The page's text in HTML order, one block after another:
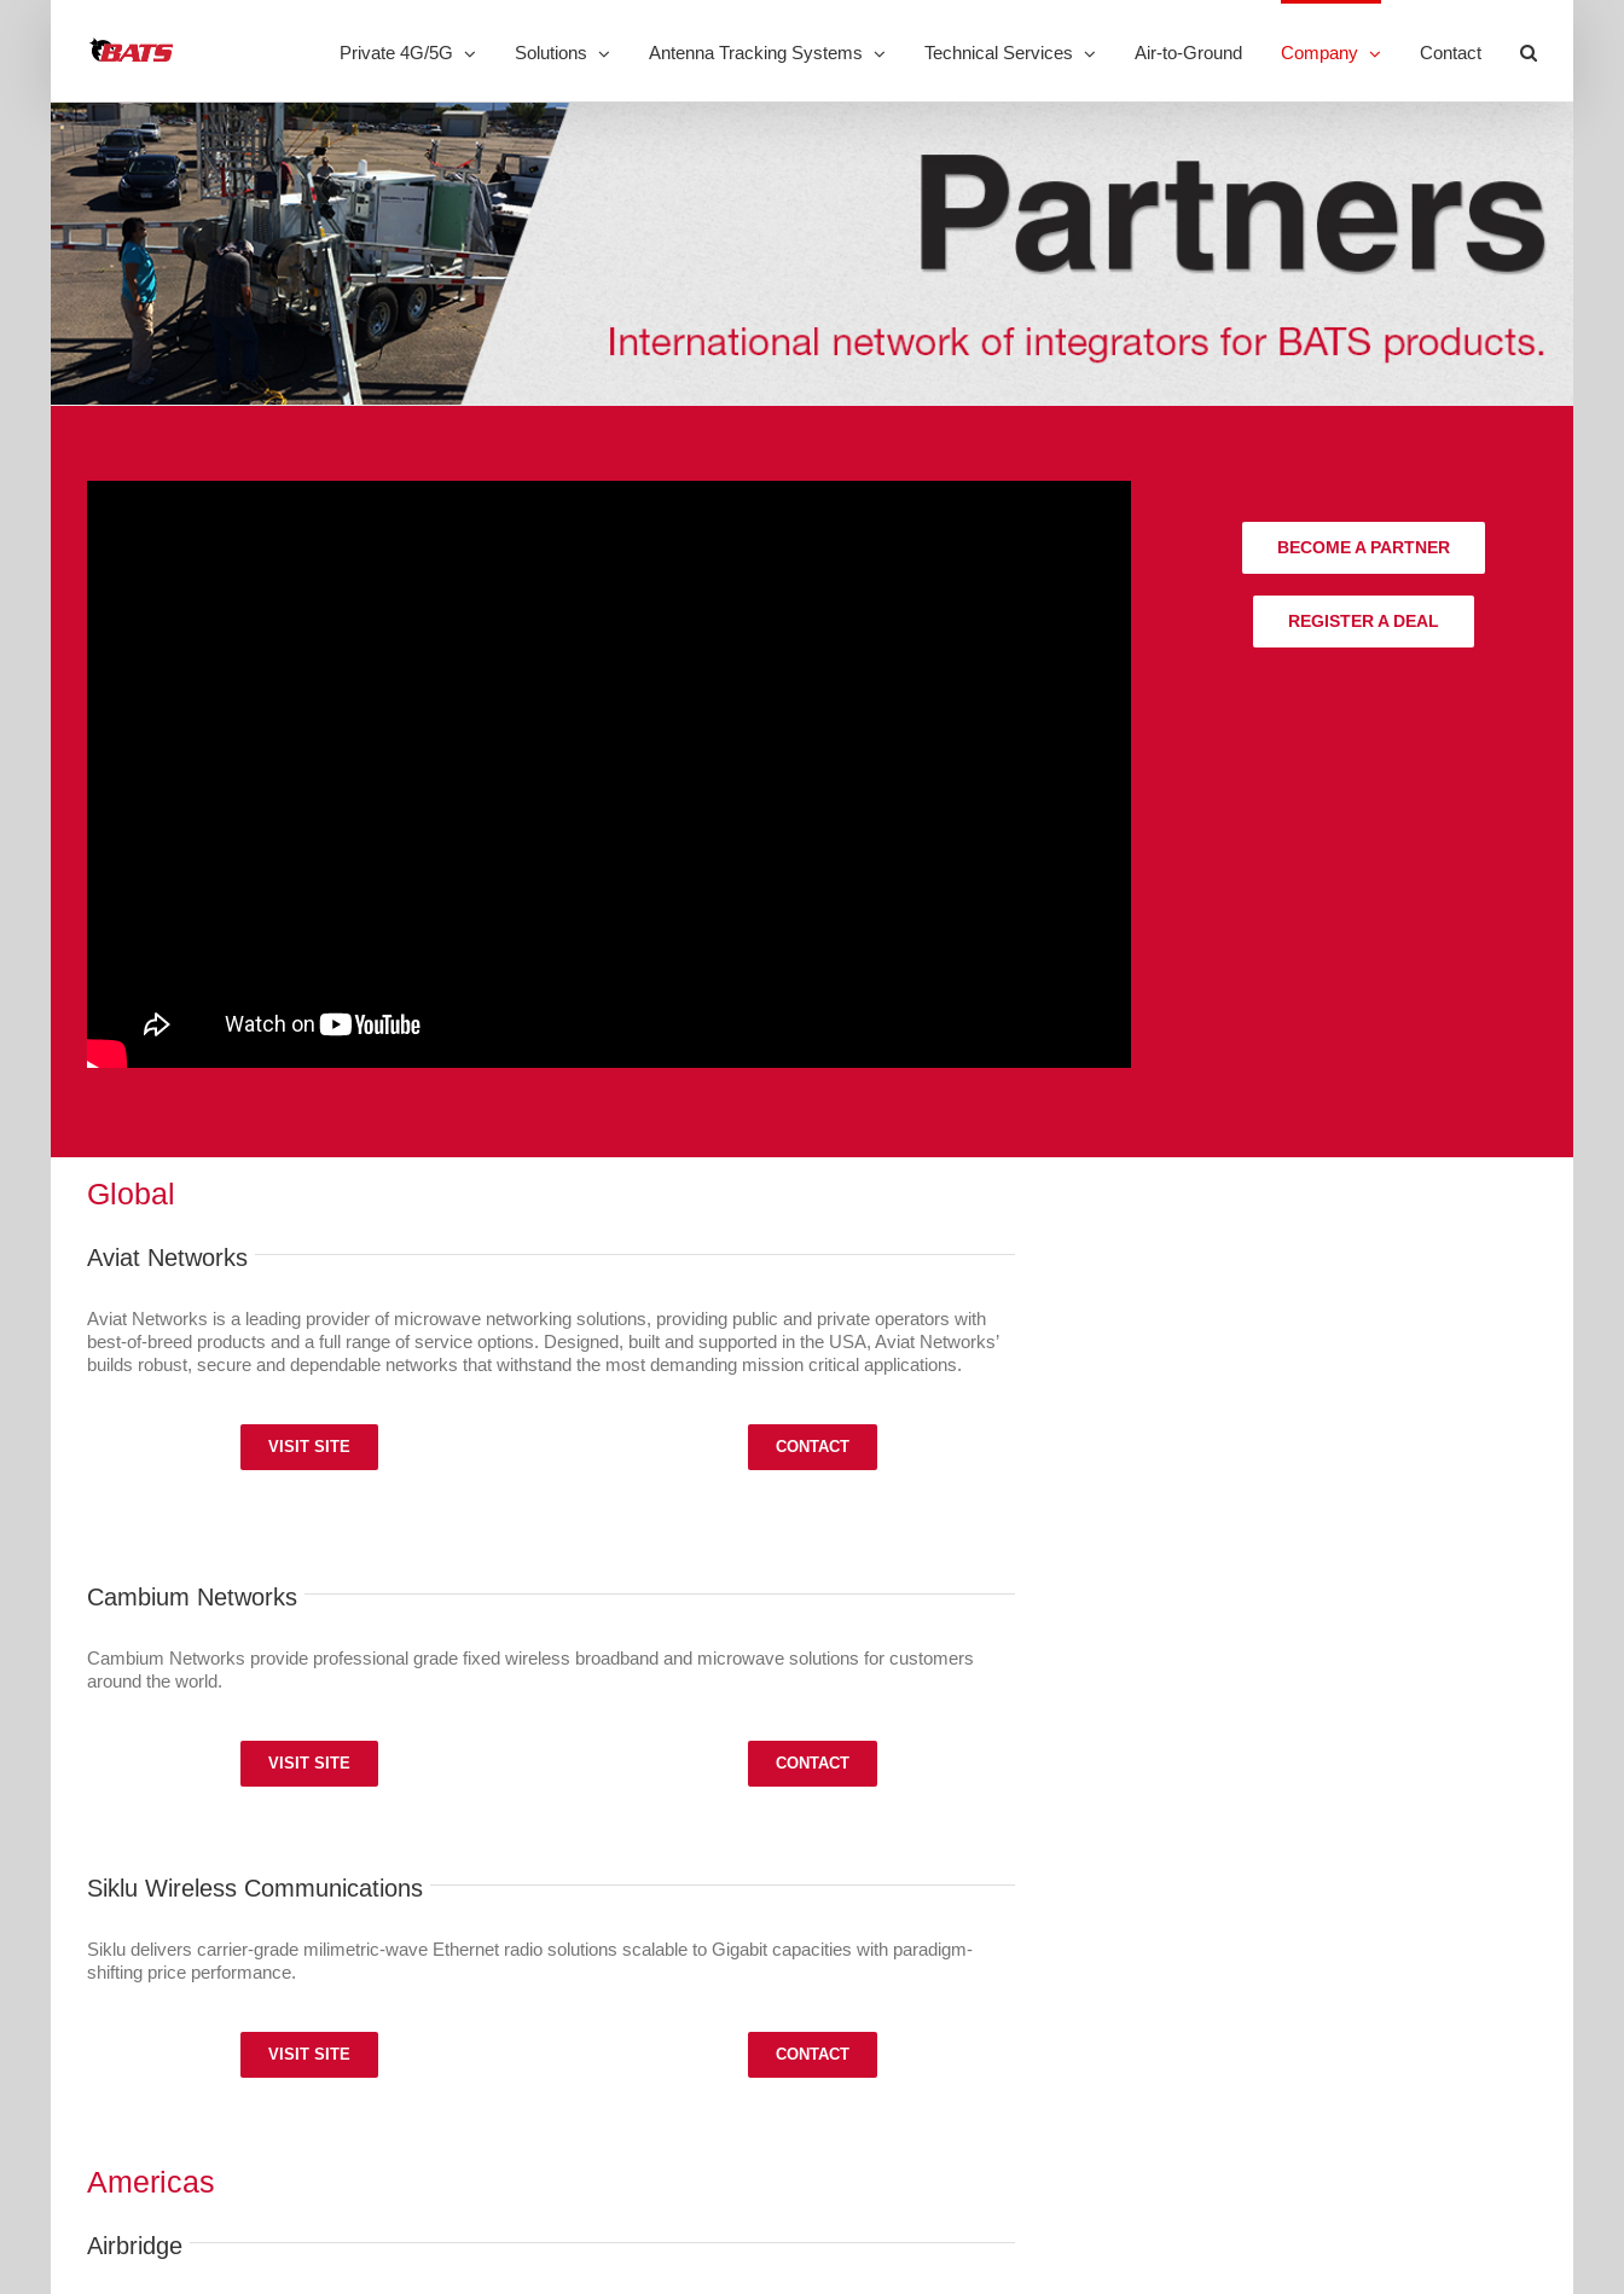
Private 4G/5G Solutions Antenna Tracking Systems Technical Services Air-to-Ground Company Contact
BECOME A PARTNER
REGISTER A DEAL
Global
Aviat Networks
Aviat Networks is a leading provider of microwave networking solutions, providing public and private operators with
best-of-breed products and a full range of service options. Designed, built and supported in the USA, Aviat Networks’
builds robust, secure and dependable networks that withstand the most demanding mission critical applications.
VISIT SITE CONTACT
Cambium Networks
Cambium Networks provide professional grade fixed wireless broadband and microwave solutions for customers
around the world.
VISIT SITE CONTACT
Siklu Wireless Communications
Siklu delivers carrier-grade milimetric-wave Ethernet radio solutions scalable to Gigabit capacities with paradigm-
shifting price performance.
VISIT SITE CONTACT
Americas
Airbridge
Bar